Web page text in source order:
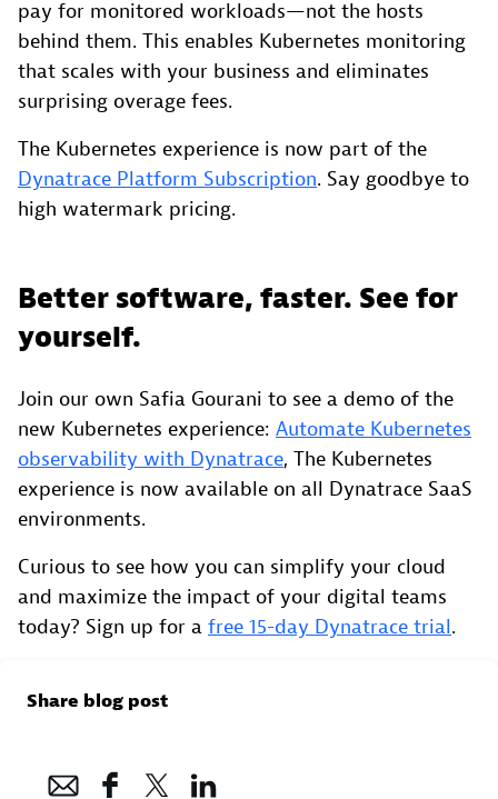
pay for monitored workloads—not the hosts
behind them. This enables Kubernetes monitoring
that scales with your business and eliminates
surprising overage fees.
The Kubernetes experience is now part of the
Dynatrace Platform Subscription. Say goodbye to
high watermark pricing.
Better software, faster. See for
yourself.
Join our own Safia Gourani to see a demo of the
new Kubernetes experience: Automate Kubernetes
observability with Dynatrace, The Kubernetes
experience is now available on all Dynatrace SaaS
environments.
Curious to see how you can simplify your cloud
and maximize the impact of your digital teams
today? Sign up for a free 15-day Dynatrace trial.
Share blog post